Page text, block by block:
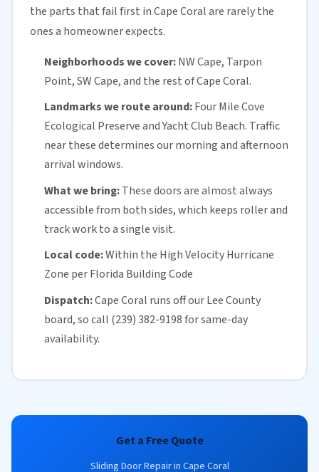
the parts that fail first in Cape Coral are rarely the
ones a homeowner expects.
Neighborhoods we cover:NW Cape, Tarpon
Point, SW Cape, and the rest of Cape Coral.
Landmarks we route around:Four Mile Cove
Ecological Preserve and Yacht Club Beach. Traffic
near these determines our morning and afternoon
arrival windows.
What we bring:These doors are almost always
accessible from both sides, which keeps roller and
track work to a single visit.
Local code:Within the High Velocity Hurricane
Zone perFlorida Building Code
Dispatch:Cape Coral runs off ourLee County
board, so call (239) 382-9198 forsame-day
availability.
Get a Free Quote
Sliding Door Repair in Cape Coral